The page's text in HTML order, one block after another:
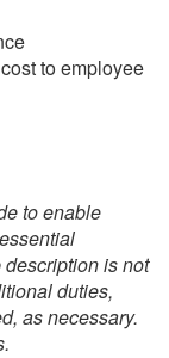
to employee
to enable
is not
duties,
as necessary.